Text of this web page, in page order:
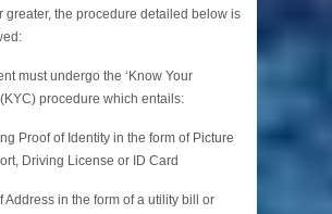
greater, the procedure detailed below is
must undergo the ‘Know Your
procedure which entails:
Proof of Identity in the form of Picture
Driving License or ID Card
Address in the form of a utility bill or